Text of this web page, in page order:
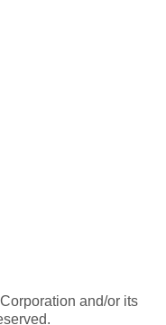
and/or its